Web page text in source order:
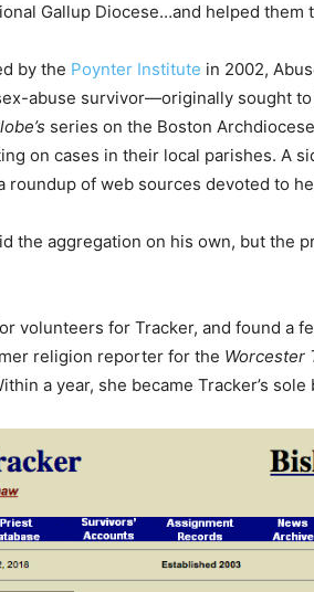
Gallup Diocese…and helped them
by the Poynter Institute in 2002,
abuse survivor—originally sought
series on the Boston
on cases in their local parishes. A
roundup of web sources devoted to
the aggregation on his own, but the
volunteers for Tracker, and found a
religion reporter for the Worcester
a year, she became Tracker’s sole